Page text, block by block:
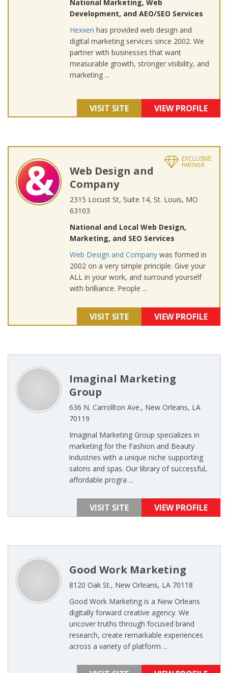
National Marketing, Web
Development, and AEO/SEO Services
Hexxen has provided web design and
digital marketing services since 2002. We
partner with businesses that want
measurable growth, stronger visibility, and
marketing ...
VISIT SITE VIEW PROFILE
EXCLUSIVE
PARTNER
Web Design and
Company
2315 Locust St, Suite 14, St. Louis, MO
63103
National and Local Web Design,
Marketing, and SEO Services
Web Design and Company was formed in
2002 on a very simple principle. Give your
ALL in your work, and surround yourself
with brilliance. People ...
VISIT SITE VIEW PROFILE
Imaginal Marketing
Group
636 N. Carrollton Ave., New Orleans, LA
70119
Imaginal Marketing Group specializes in
marketing for the Fashion and Beauty
industries with a unique niche supporting
salons and spas. Our library of successful,
affordable progra ...
VISIT SITE VIEW PROFILE
Good Work Marketing
8120 Oak St., New Orleans, LA 70118
Good Work Marketing is a New Orleans
digitally forward creative agency. We
uncover truths through focused brand
research, create remarkable experiences
across a variety of platform ...